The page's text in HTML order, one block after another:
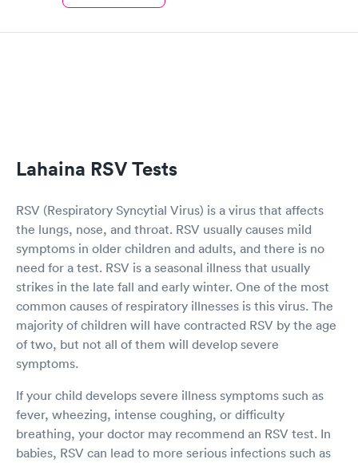
Lahaina RSV Tests
RSV (Respiratory Syncytial Virus) is a virus that affects
the lungs, nose, and throat. RSV usually causes mild
symptoms in older children and adults, and there is no
need for a test. RSV is a seasonal illness that usually
strikes in the late fall and early winter. One of the most
common causes of respiratory illnesses is this virus. The
majority of children will have contracted RSV by the age
of two, but not all of them will develop severe
symptoms.
If your child develops severe illness symptoms such as
fever, wheezing, intense coughing, or difficulty
breathing, your doctor may recommend an RSV test. In
babies, RSV can lead to more serious infections such as